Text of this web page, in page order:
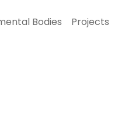
Bodies Projects